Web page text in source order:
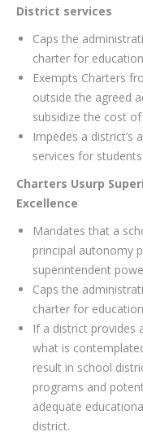
District services
Caps the
charter for
Exempts Charters
outside the agreed
subsidize the cost
Impedes a district’s
services for
Charters Usurp
Excellence
Mandates that a
principal autonomy
superintendent
Caps the
charter for
If a district provides
what is
result in school
programs and
adequate
district.